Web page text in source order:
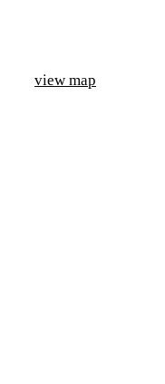
view map